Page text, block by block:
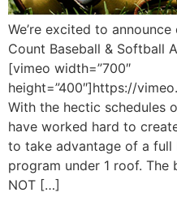
We’re excited to
Count Baseball & Softball
[vimeo width=”700″
height=”400″]https://
With the hectic schedules
have worked hard to
to take advantage of a full
program under 1 roof. The
NOT […]